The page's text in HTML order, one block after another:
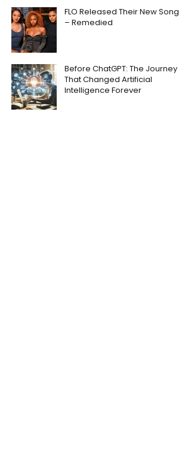
FLO Released Their New Song
– Remedied
Before ChatGPT: The Journey
That Changed Artificial
Intelligence Forever